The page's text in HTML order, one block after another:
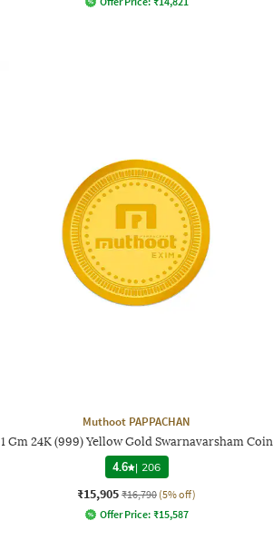
Muthoot PAPPACHAN
1 Gm 24K (999) Yellow Gold Swarnavarsham Coin
4.6 | 206
₹15,905 ₹16,790 (5% off)
Offer Price: ₹15,587